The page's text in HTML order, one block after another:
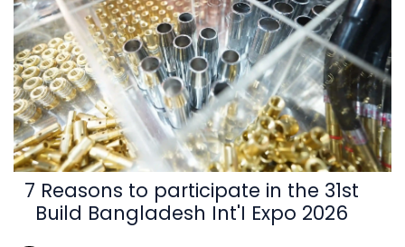
7 Reasons to participate in the 31st
Build Bangladesh Int'I Expo 2026